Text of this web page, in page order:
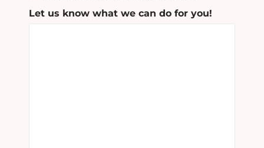
Let us know what we can do for you!